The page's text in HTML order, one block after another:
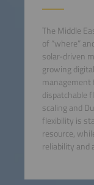
The Middle
of “where”
solar-driven
growing
dispatchable
scaling and
flexibility is
resource,
reliability and